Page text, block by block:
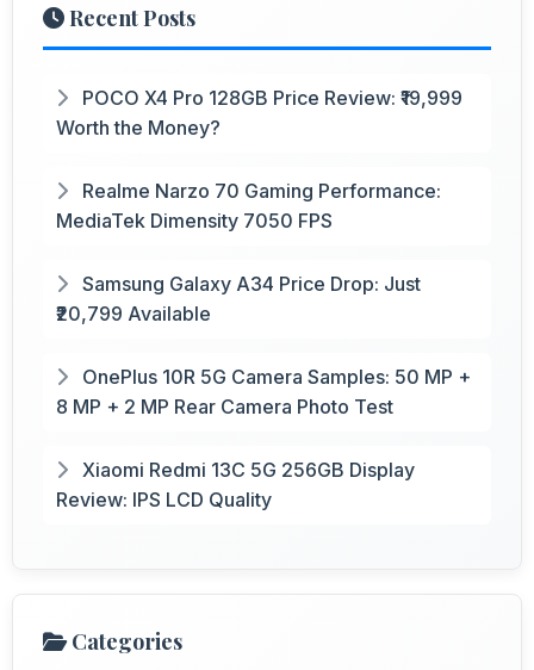
Recent Posts
POCO X4 Pro 128GB Price Review: ₹19,999
Worth the Money?
Realme Narzo 70 Gaming Performance:
MediaTek Dimensity 7050 FPS
Samsung Galaxy A34 Price Drop: Just
₹20,799 Available
OnePlus 10R 5G Camera Samples: 50 MP +
8 MP + 2 MP Rear Camera Photo Test
Xiaomi Redmi 13C 5G 256GB Display
Review: IPS LCD Quality
Categories